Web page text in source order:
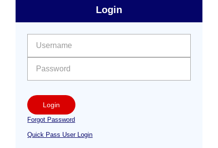
Free
Sidebar
Login
Login
Forgot Password
Quick Pass User Login